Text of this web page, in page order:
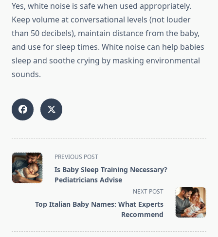
Yes, white noise is safe when used appropriately.
Keep volume at conversational levels (not louder
than 50 decibels), maintain distance from the baby,
and use for sleep times. White noise can help babies
sleep and soothe crying by masking environmental
sounds.
<span
class="nav-
subtitle
reader-
PREVIOUS POST
Is Baby Sleep Training Necessary?
Pediatricians Advise
NEXT POST
Top Italian Baby Names: What Experts
Recommend